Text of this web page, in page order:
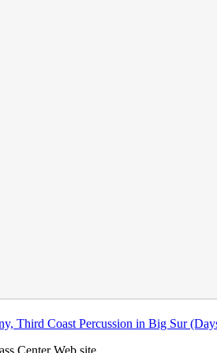
Third Coast Percussion in Big Sur
Center Web site